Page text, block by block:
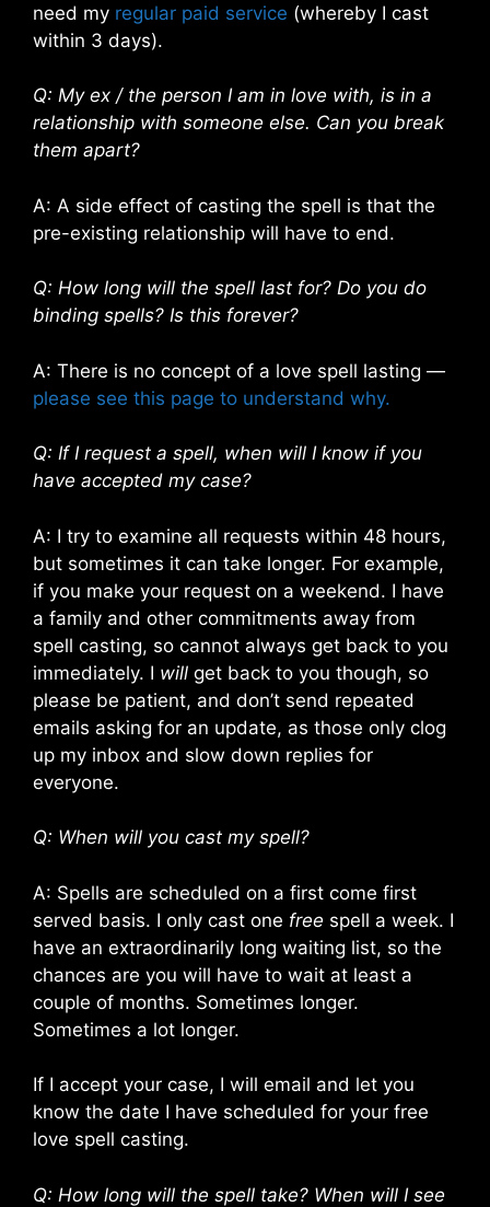
need my regular paid service (whereby I cast
within 3 days).
Q: My ex / the person I am in love with, is in a
relationship with someone else. Can you break
them apart?
A: A side effect of casting the spell is that the
pre-existing relationship will have to end.
Q: How long will the spell last for? Do you do
binding spells? Is this forever?
A: There is no concept of a love spell lasting —
please see this page to understand why.
Q: If I request a spell, when will I know if you
have accepted my case?
A: I try to examine all requests within 48 hours,
but sometimes it can take longer. For example,
if you make your request on a weekend. I have
a family and other commitments away from
spell casting, so cannot always get back to you
immediately. I will get back to you though, so
please be patient, and don’t send repeated
emails asking for an update, as those only clog
up my inbox and slow down replies for
everyone.
Q: When will you cast my spell?
A: Spells are scheduled on a first come first
served basis. I only cast one free spell a week. I
have an extraordinarily long waiting list, so the
chances are you will have to wait at least a
couple of months. Sometimes longer.
Sometimes a lot longer.
If I accept your case, I will email and let you
know the date I have scheduled for your free
love spell casting.
Q: How long will the spell take? When will I see